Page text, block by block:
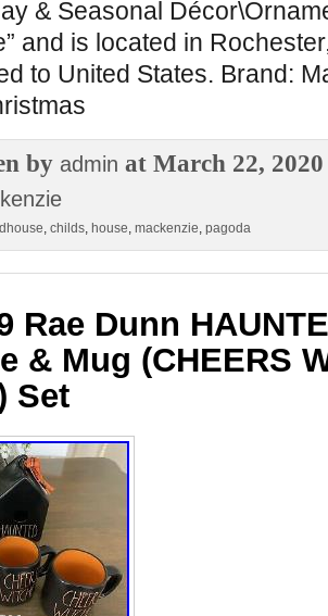
& Seasonal
and is located in
to United States. Brand:
by admin at March 22, 2020
, childs, house, mackenzie, pagoda
Rae Dunn
& Mug (CHEERS
Set